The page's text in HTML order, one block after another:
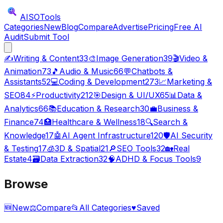
AISOTools
CategoriesNewBlogCompareAdvertisePricingFree AI
AuditSubmit Tool
✍️Writing & Content33🎨Image Generation39🎬Video &
Animation73 🎵 Audio & Music66💬Chatbots &
Assistants52💻Coding & Development273📈Marketing &
SEO84⚡Productivity212🎯Design & UI/UX65📊Data &
Analytics66📚Education & Research30💼Business &
Finance74🏥Healthcare & Wellness18🔍Search &
Knowledge17🤖 AI Agent Infrastructure120🛡️AI Security
& Testing17🧊3D & Spatial21🔎SEO Tools32🏡Real
Estate4🗃️Data Extraction32🧠ADHD & Focus Tools9
Browse
🆕New⚖️Compare📂 All Categories♥Saved